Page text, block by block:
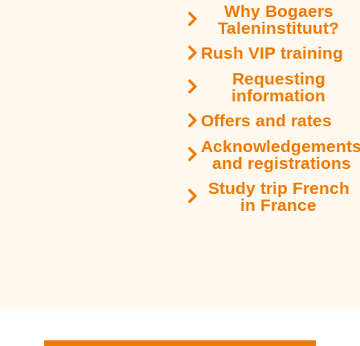
Why Bogaers
Taleninstituut?
Rush VIP training
Requesting
information
Offers and rates
and registrations
Study trip French
in France